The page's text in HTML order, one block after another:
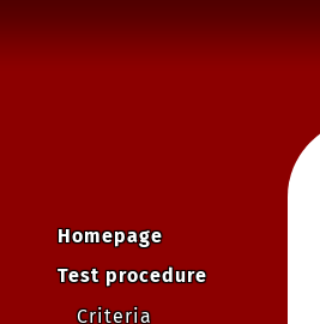
Homepage
Test procedure
Criteria